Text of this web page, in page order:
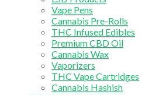
Vape Pens
Cannabis Pre-Rolls
THC Infused Edibles
Premium CBD Oil
Cannabis Wax
Vaporizers
THC Vape Cartridges
Cannabis Hashish